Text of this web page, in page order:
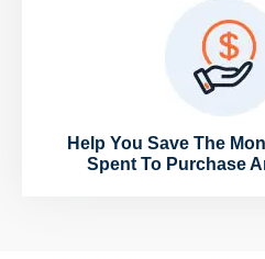
Help You Save The
Spent To Purchase